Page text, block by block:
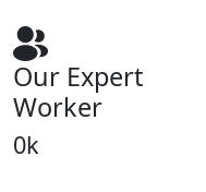
Our Expert
Worker
0k